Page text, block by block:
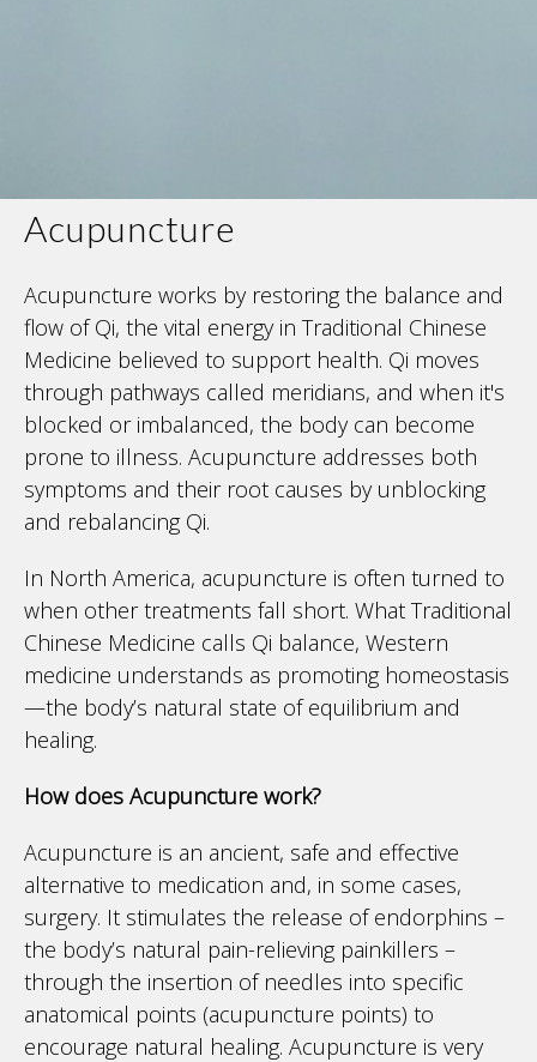
Acupuncture
Acupuncture works by restoring the balance and
flow of Qi, the vital energy in Traditional Chinese
Medicine believed to support health. Qi moves
through pathways called meridians, and when it's
blocked or imbalanced, the body can become
prone to illness. Acupuncture addresses both
symptoms and their root causes by unblocking
and rebalancing Qi.
In North America, acupuncture is often turned to
when other treatments fall short. What Traditional
Chinese Medicine calls Qi balance, Western
medicine understands as promoting homeostasis
—the body’s natural state of equilibrium and
healing.
How does Acupuncture work?
Acupuncture is an ancient, safe and effective
alternative to medication and, in some cases,
surgery. It stimulates the release of endorphins –
the body’s natural pain-relieving painkillers –
through the insertion of needles into specific
anatomical points (acupuncture points) to
encourage natural healing. Acupuncture is very